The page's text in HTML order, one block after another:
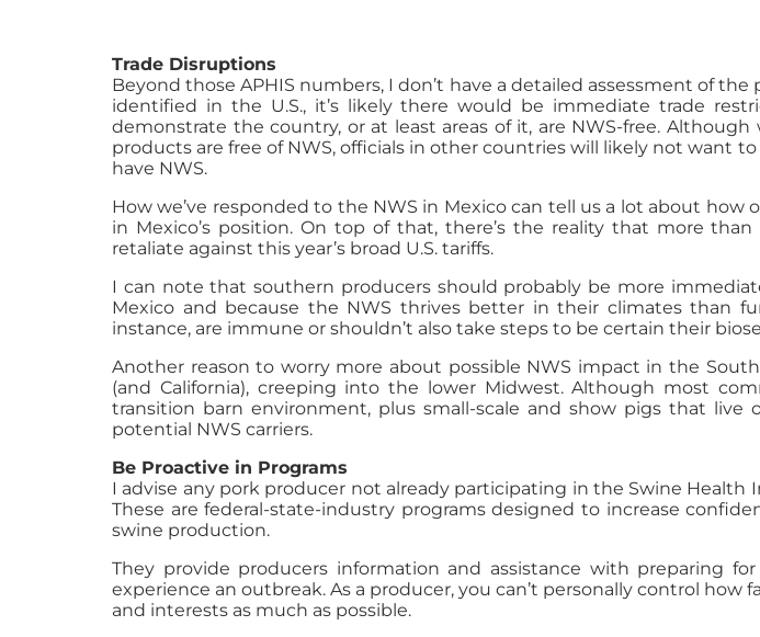
Trade Disruptions
Beyond those APHIS numbers, I don’t have a detailed assessment of
identified in the U.S., it’s likely there would be immediate trade
demonstrate the country, or at least areas of it, are NWS-free.
products are free of NWS, officials in other countries will likely not want
have NWS.
How we’ve responded to the NWS in Mexico can tell us a lot about
in Mexico’s position. On top of that, there’s the reality that more
retaliate against this year’s broad U.S. tariffs.
I can note that southern producers should probably be more
Mexico and because the NWS thrives better in their climates than
instance, are immune or shouldn’t also take steps to be certain their
Another reason to worry more about possible NWS impact in the
(and California), creeping into the lower Midwest. Although most
transition barn environment, plus small-scale and show pigs that
potential NWS carriers.
Be Proactive in Programs
I advise any pork producer not already participating in the Swine Health
These are federal-state-industry programs designed to increase
swine production.
They provide producers information and assistance with preparing
experience an outbreak. As a producer, you can’t personally control
and interests as much as possible.